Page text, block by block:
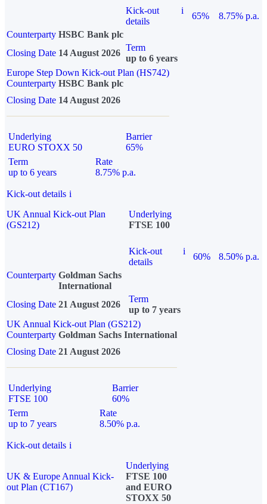
Kick-out
details
i
65%
8.75% p.a.
Counterparty HSBC Bank plc
Closing Date 14 August 2026
Term
up to 6 years
Europe Step Down Kick-out Plan (HS742)
Counterparty HSBC Bank plc
Closing Date 14 August 2026
Underlying
EURO STOXX 50
Barrier
65%
Term
up to 6 years
Rate
8.75% p.a.
Kick-out details i
UK Annual Kick-out Plan
(GS212)
Underlying
FTSE 100
Kick-out
details
i
60%
8.50% p.a.
Counterparty Goldman Sachs
International
Closing Date 21 August 2026
Term
up to 7 years
UK Annual Kick-out Plan (GS212)
Counterparty Goldman Sachs International
Closing Date 21 August 2026
Underlying
FTSE 100
Barrier
60%
Term
up to 7 years
Rate
8.50% p.a.
Kick-out details i
UK & Europe Annual Kick-
out Plan (CT167)
Underlying
FTSE 100
and EURO
STOXX 50